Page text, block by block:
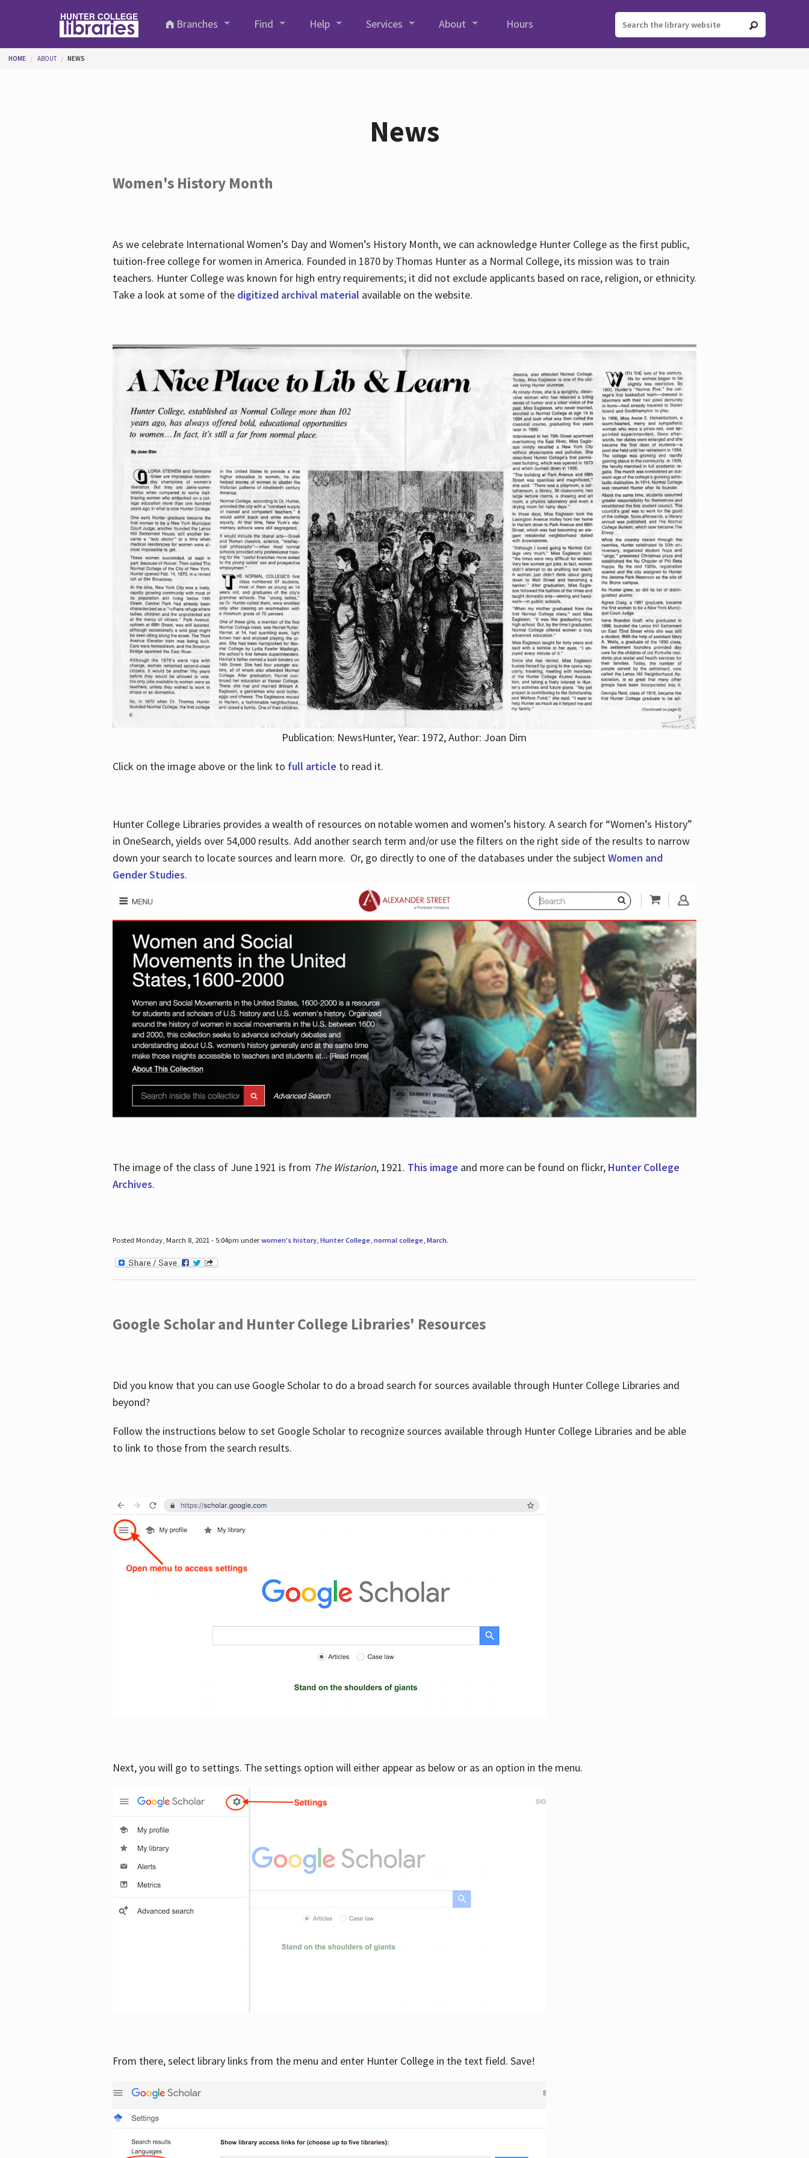
Branches
Find Help Services About Hours
You are here
HOME ABOUT NEWS
News
Women's History Month
As we celebrate International Women’s Day and Women’s History Month, we can acknowledge Hunter College as the first public,
tuition-free college for women in America. Founded in 1870 by Thomas Hunter as a Normal College, its mission was to train
teachers. Hunter College was known for high entry requirements; it did not exclude applicants based on race, religion, or ethnicity.
Take a look at some of the digitized archival material available on the website.
Publication: NewsHunter, Year: 1972, Author: Joan Dim
Click on the image above or the link to full article to read it.
Hunter College Libraries provides a wealth of resources on notable women and women’s history. A search for “Women’s History”
in OneSearch, yields over 54,000 results. Add another search term and/or use the filters on the right side of the results to narrow
down your search to locate sources and learn more. Or, go directly to one of the databases under the subjectWomen and
Gender Studies.
The image of the class of June 1921 is from The Wistarion, 1921. This image and more can be found on flickr, Hunter College
Archives.
Posted Monday, March 8, 2021 - 5:04pm underwomen's history, Hunter College, normal college, March.
Google Scholar and Hunter College Libraries' Resources
Did you know that you can use Google Scholar to do a broad search for sources available through Hunter College Libraries and
beyond?
Follow the instructions below to set Google Scholar to recognize sources available through Hunter College Libraries and be able
to link to those from the search results.
Next, you will go to settings. The settings option will either appear as below or as an option in the menu.
From there, select library links from the menu and enter Hunter College in the text field. Save!